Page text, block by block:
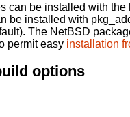
can be installed with the
be installed with
The NetBSD
permit easy installation
options